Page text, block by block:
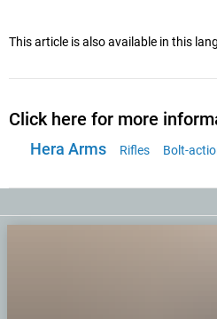
This article is also available in this
Click here for more
Hera Arms Rifles Bolt-